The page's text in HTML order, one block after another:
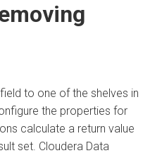
to one of the shelves in
the properties for
calculate a return value
set. Cloudera Data